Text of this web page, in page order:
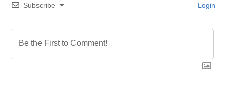
Subscribe Login